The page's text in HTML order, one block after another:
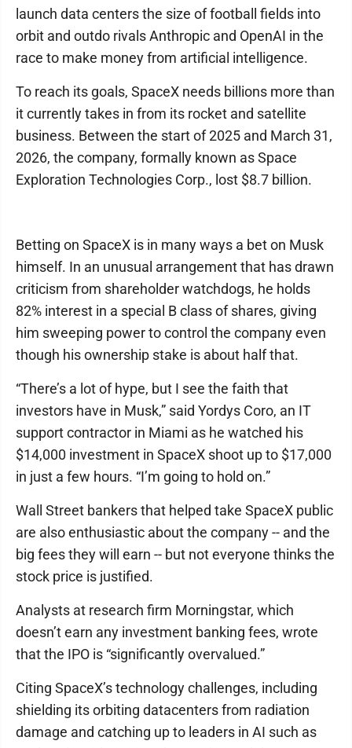
launch data centers the size of football fields into
orbit and outdo rivals Anthropic and OpenAI in the
race to make money from artificial intelligence.
To reach its goals, SpaceX needs billions more than
it currently takes in from its rocket and satellite
business. Between the start of 2025 and March 31,
2026, the company, formally known as Space
Exploration Technologies Corp., lost $8.7 billion.
Betting on SpaceX is in many ways a bet on Musk
himself. In an unusual arrangement that has drawn
criticism from shareholder watchdogs, he holds
82% interest in a special B class of shares, giving
him sweeping power to control the company even
though his ownership stake is about half that.
“There’s a lot of hype, but I see the faith that
investors have in Musk,” said Yordys Coro, an IT
support contractor in Miami as he watched his
$14,000 investment in SpaceX shoot up to $17,000
in just a few hours. “I’m going to hold on.”
Wall Street bankers that helped take SpaceX public
are also enthusiastic about the company -- and the
big fees they will earn -- but not everyone thinks the
stock price is justified.
Analysts at research firm Morningstar, which
doesn’t earn any investment banking fees, wrote
that the IPO is “significantly overvalued.”
Citing SpaceX’s technology challenges, including
shielding its orbiting datacenters from radiation
damage and catching up to leaders in AI such as